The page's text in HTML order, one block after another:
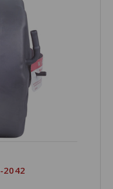
2042